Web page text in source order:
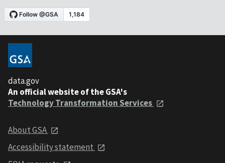
data.gov
An official website of the GSA's
Technology Transformation Services
About GSA
Accessibility statement